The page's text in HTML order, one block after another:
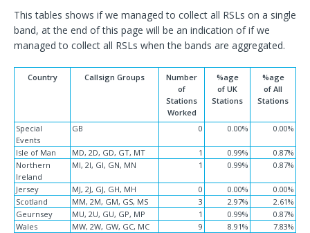
This tables shows if we managed to collect all RSLs on a single
band, at the end of this page will be an indication of if we
managed to collect all RSLs when the bands are aggregated.
Country Callsign Groups
Number
of
Stations
Worked
%age
of UK
Stations
%age
of All
Stations
Special
Events
GB 0 0.00% 0.00%
Isle of Man MD, 2D, GD, GT, MT 1 0.99%
0.87%
Northern
Ireland
MI, 2I, GI, GN, MN 1 0.99% 0.87%
Jersey MJ, 2J, GJ, GH, MH 0 0.00%
0.00%
Scotland
MM, 2M, GM, GS, MS 3 2.97%
2.61%
Geurnsey
MU, 2U, GU, GP, MP 1 0.99%
0.87%
Wales
MW, 2W, GW, GC, MC 9 8.91%
7.83%